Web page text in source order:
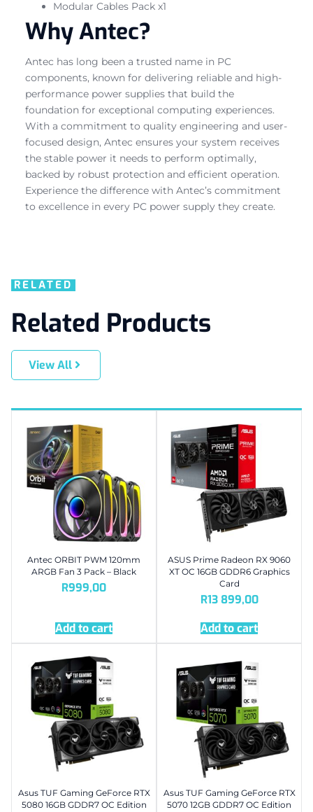
Modular Cables Pack x1
Why Antec?
Antec has long been a trusted name in PC
components, known for delivering reliable and high-
performance power supplies that build the
foundation for exceptional computing experiences.
With a commitment to quality engineering and user-
focused design, Antec ensures your system receives
the stable power it needs to perform optimally,
backed by robust protection and efficient operation.
Experience the difference with Antec’s commitment
to excellence in every PC power supply they create.
RELATED
Related Products
View All
Antec ORBIT PWM 120mm
ARGB Fan 3 Pack – Black
R999,00
Add to cart
ASUS Prime Radeon RX 9060
XT OC 16GB GDDR6 Graphics
Card
R13 899,00
Add to cart
Asus TUF Gaming GeForce RTX
5080 16GB GDDR7 OC Edition
Asus TUF Gaming GeForce RTX
5070 12GB GDDR7 OC Edition